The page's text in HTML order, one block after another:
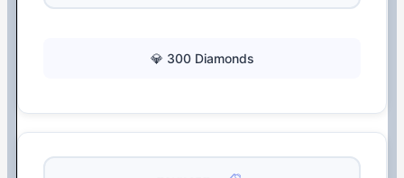
💎 300 Diamonds